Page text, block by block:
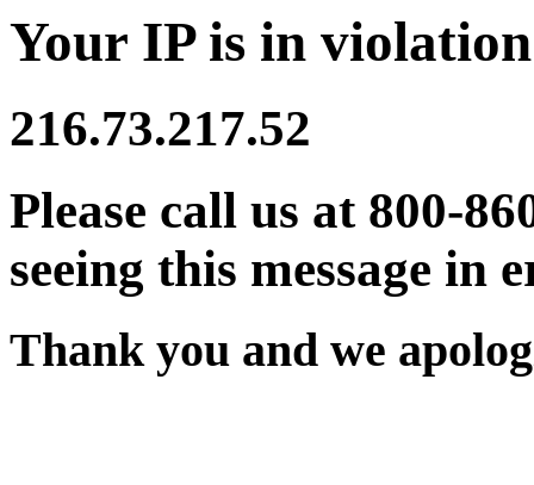
Your IP is in
216.73.217.52
Please call us at 800-
seeing this message in
Thank you and we